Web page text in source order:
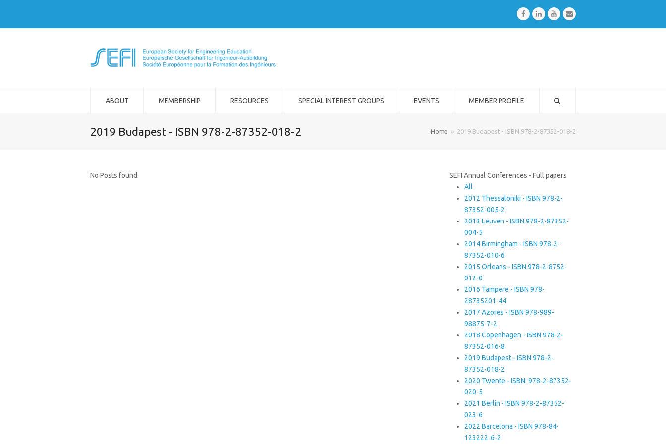
FacebookLinkedInYoutubeEmail
ABOUT MEMBERSHIP RESOURCES SPECIAL INTEREST GROUPS EVENTS MEMBER PROFILE
2019 Budapest - ISBN 978-2-87352-018-2 Home » 2019 Budapest - ISBN 978-2-87352-018-2
No Posts found.
SEFI Annual Conferences - Full papers
All
2012 Thessaloniki - ISBN 978-2-
87352-005-2
2013 Leuven - ISBN 978-2-87352-
004-5
2014 Birmingham - ISBN 978-2-
87352-010-6
2015 Orleans - ISBN 978-2-8752-
012-0
2016 Tampere - ISBN 978-
28735201-44
2017 Azores - ISBN 978-989-
98875-7-2
2018 Copenhagen - ISBN 978-2-
87352-016-8
2019 Budapest - ISBN 978-2-
87352-018-2
2020 Twente - ISBN: 978-2-87352-
020-5
2021 Berlin - ISBN 978-2-87352-
023-6
2022 Barcelona - ISBN 978-84-
123222-6-2